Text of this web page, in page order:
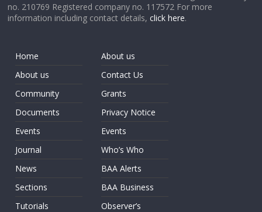
no. 210769 Registered company no. 117572 For more
information including contact details,click here.
Home
About us
Community
Documents
Events
Journal
News
Sections
Tutorials
About us
Contact Us
Grants
Privacy Notice
Events
Who’s Who
BAA Alerts
BAA Business
Observer’s